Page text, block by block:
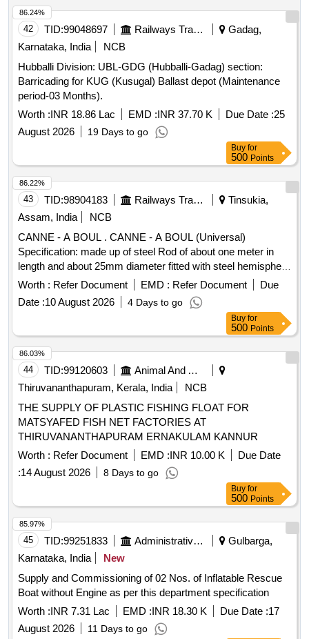
42 TID:99048697 Railways Transport Services
Gadag,
Karnataka, India
NCB
Hubballi Division: UBL-GDG (Hubballi-Gadag) section:
Barricading for KUG (Kusugal) Ballast depot (Maintenance
period-03 Months).
Worth :INR 18.86 Lac EMD :INR 37.70 K Due Date :25
August 2026
19 Days to go
86.24%
Buy for
500 Points
43 TID:98904183 Railways Transport Services
Tinsukia,
Assam, India
NCB
CANNE - A BOUL . CANNE - A BOUL (Universal)
Specification: made up of steel Rod of about one meter in
length and about 25mm diameter fitted with steel hemisphere
cup at one end. This hemi-spherical hollow cup is fi tted with
rubber ball of 140mm diameter made out of natural rubber.
Its weight is about 5 to 6 kg. Make - K ELVIN or Similar. HSN
Code 46021200. [ Warranty Period: 30 Months after the date
of delivery ] ]
Worth : Refer Document EMD : Refer Document
Due
Date :10 August 2026 4 Days to go
86.22%
Buy for
500 Points
44 TID:99120603
Animal And Animal Feeds
Thiruvananthapuram, Kerala, India
NCB
THE SUPPLY OF PLASTIC FISHING FLOAT FOR
MATSYAFED FISH NET FACTORIES AT
THIRUVANANTHAPURAM ERNAKULAM KANNUR
Worth : Refer Document EMD :INR 10.00 K
Due Date
:14 August 2026 8 Days to go
86.03%
Buy for
500 Points
45 TID:99251833 Administrative Offices
Gulbarga,
Karnataka, India
New
Supply and Commissioning of 02 Nos. of Inflatable Rescue
Boat without Engine as per this department specification
Worth :INR 7.31 Lac EMD :INR 18.30 K Due Date :17
August 2026
11 Days to go
85.97%